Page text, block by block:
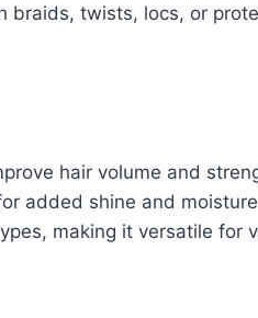
braids, twists, locs, or
hair volume and
added shine and
making it versatile for